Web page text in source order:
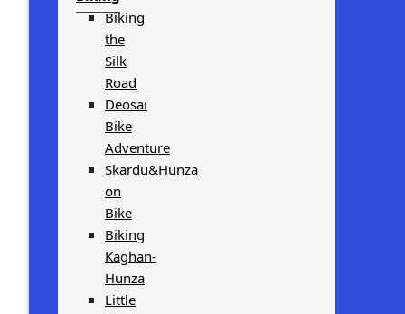
Biking
the
Silk
Road
Deosai
Bike
Adventure
Skardu&Hunza
on
Bike
Biking
Kaghan-
Hunza
Little